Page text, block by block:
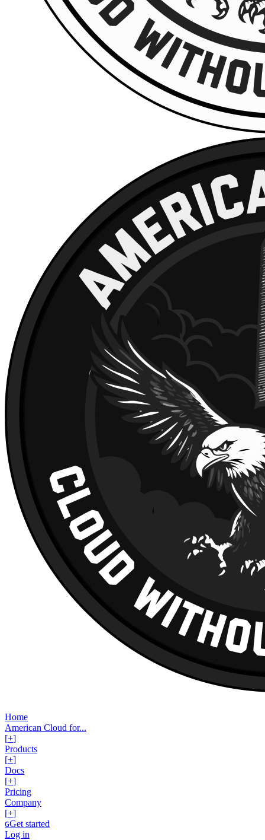
Home
American Cloud for...
[+]
Products
[+]
Docs
[+]
Pricing
Company
[+]
GGet started
Log in